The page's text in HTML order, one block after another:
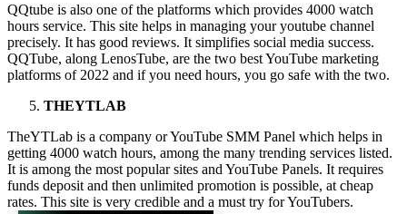
QQtube is also one of the platforms which provides 4000 watch
hours service. This site helps in managing your youtube channel
precisely. It has good reviews. It simplifies social media success.
QQTube, along LenosTube, are the two best YouTube marketing
platforms of 2022 and if you need hours, you go safe with the two.
THEYTLAB
TheYTLab is a company or YouTube SMM Panel which helps in
getting 4000 watch hours, among the many trending services listed.
It is among the most popular sites and YouTube Panels. It requires
funds deposit and then unlimited promotion is possible, at cheap
rates. This site is very credible and a must try for YouTubers.